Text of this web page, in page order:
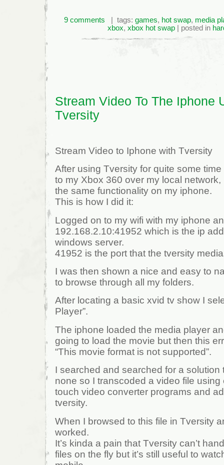
9 comments | tags: games, hot swap, media
xbox, xbox hot swap| posted in
Stream Video To The Iphone
Tversity
Stream Video to Iphone with Tversity
After using Tversity for quite some
to my Xbox 360 over my local
the same functionality on my iphone.
This is how I did it:
Logged on to my wifi with my iphone
192.168.2.10:41952 which is the ip
windows server.
41952 is the port that the tversity
I was then shown a nice and easy to
to browse through all my folders.
After locating a basic xvid tv show I
Player”.
The iphone loaded the media player
going to load the movie but then this
“This movie format is not supported”.
I searched and searched for a solution
none so I transcoded a video file
touch video converter programs and
tversity.
When I browsed to this file in Tversity
worked.
It’s kinda a pain that Tversity can’t
files on the fly but it’s still useful to